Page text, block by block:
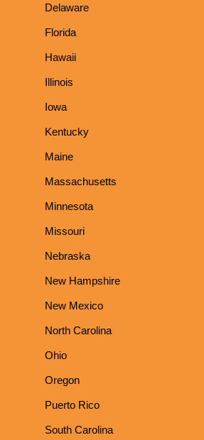
Delaware
Florida
Hawaii
Illinois
Iowa
Kentucky
Maine
Massachusetts
Minnesota
Missouri
Nebraska
New Hampshire
New Mexico
North Carolina
Ohio
Oregon
Puerto Rico
South Carolina